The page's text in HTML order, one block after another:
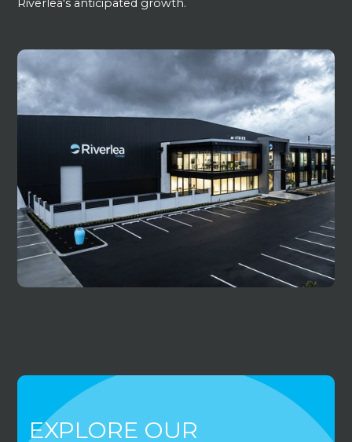
Riverlea's anticipated growth.
EXPLORE OUR